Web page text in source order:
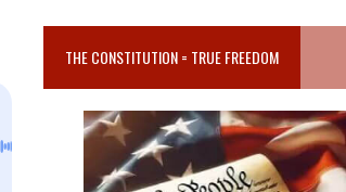
THE CONSTITUTION = TRUE FREEDOM